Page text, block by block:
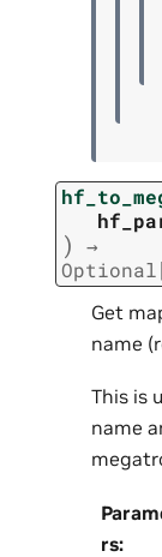
)
→
Optional
Get
name
This is
name
rs: